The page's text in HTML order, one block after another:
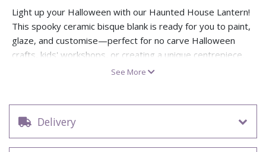
Light up your Halloween with our Haunted House Lantern!
This spooky ceramic bisque blank is ready for you to paint,
glaze, and customise—perfect for no carve Halloween
crafts, kids' workshops, or creating a unique centrepiece.
Decorate it in your own haunted style and pop in a battery-
Measures: 16.5cm high × 8.9cm wide
Paint your own pottery ceramic blank – ideal for
Halloween, autumn, or spooky gifts
No carve Halloween decorating – safe and creative for
See More
Delivery